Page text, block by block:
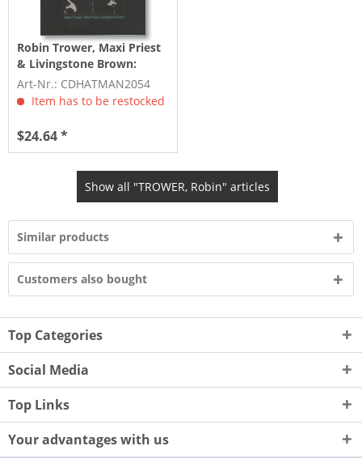
Robin Trower, Maxi Priest
& Livingstone Brown:
United State Of Mind (CD)
Art-Nr.: CDHATMAN2054
Item has to be restocked
$24.64 *
Show all "TROWER, Robin" articles
Similar products
Customers also bought
Top Categories
Social Media
Top Links
Your advantages with us